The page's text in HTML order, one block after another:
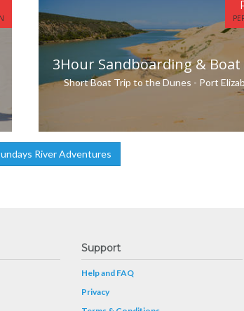
3Hour Sandboarding &
Short Boat Trip to the Dunes - Port
River Adventures
Support
Help and FAQ
Privacy